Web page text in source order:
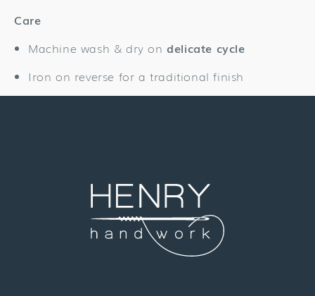
Care
Machine wash & dry ondelicate cycle
Iron on reverse for a traditional finish